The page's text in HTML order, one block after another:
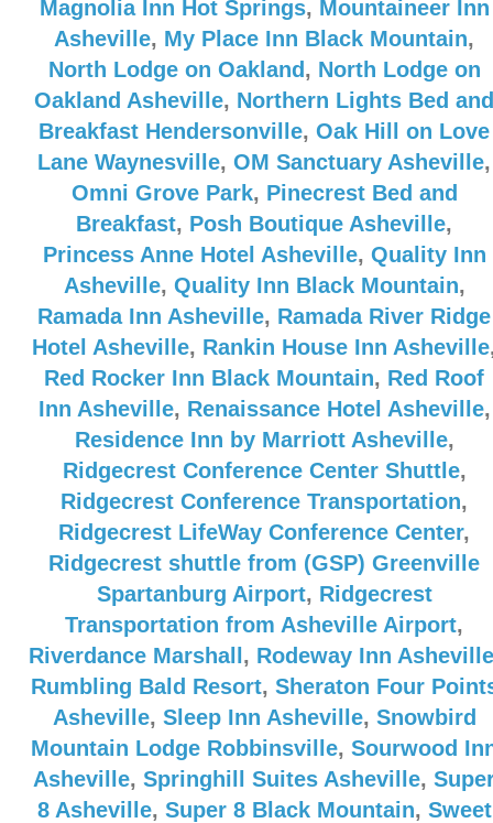
Magnolia Inn Hot Springs, Mountaineer Inn
Asheville, My Place Inn Black Mountain,
North Lodge on Oakland , North Lodge on
Oakland Asheville, Northern Lights Bed and
Breakfast Hendersonville, Oak Hill on Love
Lane Waynesville, OM Sanctuary Asheville,
Omni Grove Park, Pinecrest Bed and
Breakfast, Posh Boutique Asheville,
Princess Anne Hotel Asheville, Quality Inn
Asheville, Quality Inn Black Mountain,
Ramada Inn Asheville, Ramada River Ridge
Hotel Asheville, Rankin House Inn Asheville
Red Rocker Inn Black Mountain, Red Roof
Inn Asheville, Renaissance Hotel Asheville,
Residence Inn by Marriott Asheville,
Ridgecrest Conference Center Shuttle,
Ridgecrest Conference Transportation,
Ridgecrest LifeWay Conference Center,
Ridgecrest shuttle from (GSP) Greenville
Spartanburg Airport, Ridgecrest
Transportation from Asheville Airport,
Riverdance Marshall , Rodeway Inn Asheville
Rumbling Bald Resort, Sheraton Four
Asheville, Sleep Inn Asheville, Snowbird
Mountain Lodge Robbinsville, Sourwood
Asheville, Springhill Suites Asheville,
8 Asheville, Super 8 Black Mountain, Sweet